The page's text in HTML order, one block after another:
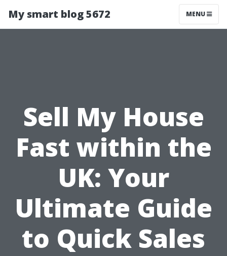
My smart blog 5672 MENU
Sell My House
Fast within the
UK: Your
Ultimate Guide
to Quick Sales